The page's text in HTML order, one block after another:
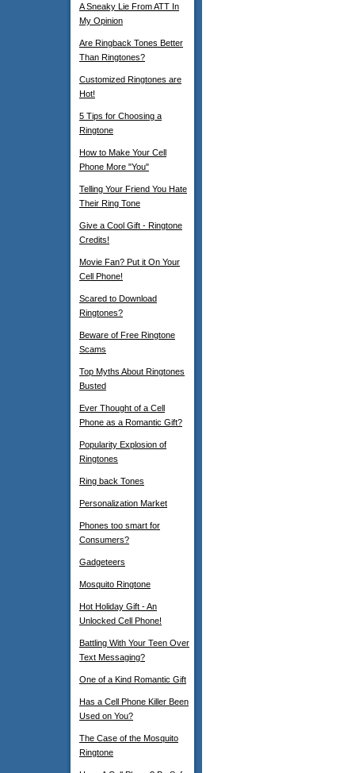
A Sneaky Lie From ATT In
My Opinion
Are Ringback Tones Better
Than Ringtones?
Customized Ringtones are
Hot!
5 Tips for Choosing a
Ringtone
How to Make Your Cell
Phone More "You"
Telling Your Friend You Hate
Their Ring Tone
Give a Cool Gift - Ringtone
Credits!
Movie Fan? Put it On Your
Cell Phone!
Scared to Download
Ringtones?
Beware of Free Ringtone
Scams
Top Myths About Ringtones
Busted
Ever Thought of a Cell
Phone as a Romantic Gift?
Popularity Explosion of
Ringtones
Ring back Tones
Personalization Market
Phones too smart for
Consumers?
Gadgeteers
Mosquito Ringtone
Hot Holiday Gift - An
Unlocked Cell Phone!
Battling With Your Teen Over
Text Messaging?
One of a Kind Romantic Gift
Has a Cell Phone Killer Been
Used on You?
The Case of the Mosquito
Ringtone